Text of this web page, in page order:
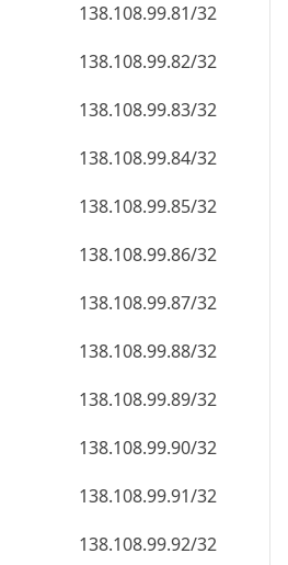
138.108.99.81/32
138.108.99.82/32
138.108.99.83/32
138.108.99.84/32
138.108.99.85/32
138.108.99.86/32
138.108.99.87/32
138.108.99.88/32
138.108.99.89/32
138.108.99.90/32
138.108.99.91/32
138.108.99.92/32